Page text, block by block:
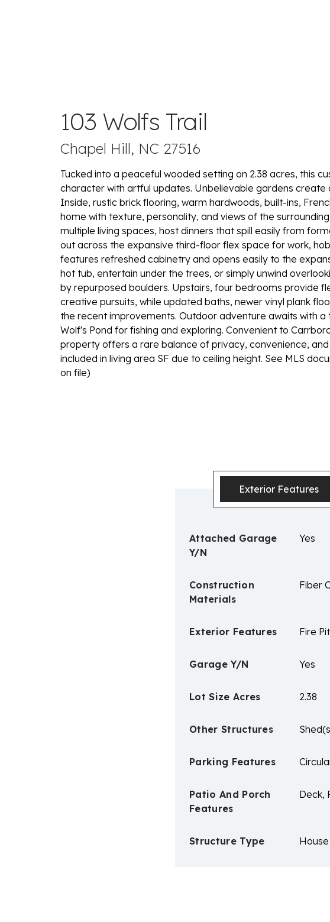
103 Wolfs Trail
Chapel Hill, NC 27516
Tucked into a peaceful wooded setting on 2.38 acres, this
character with artful updates. Unbelievable gardens create
Inside, rustic brick flooring, warm hardwoods, built-ins,
home with texture, personality, and views of the
multiple living spaces, host dinners that spill easily from
out across the expansive third-floor flex space for work,
features refreshed cabinetry and opens easily to the
hot tub, entertain under the trees, or simply unwind
by repurposed boulders. Upstairs, four bedrooms provide
creative pursuits, while updated baths, newer vinyl plank
the recent improvements. Outdoor adventure awaits with
Wolf's Pond for fishing and exploring. Convenient to
property offers a rare balance of privacy, convenience,
included in living area SF due to ceiling height. See MLS
on file)
Exterior Features
Attached Garage
Y/N
Yes
Construction
Materials
Fiber
Exterior Features Fire
Garage Y/N Yes
Lot Size Acres 2.38
Other Structures
Parking Features
Patio And Porch
Features
Deck,
Structure Type House